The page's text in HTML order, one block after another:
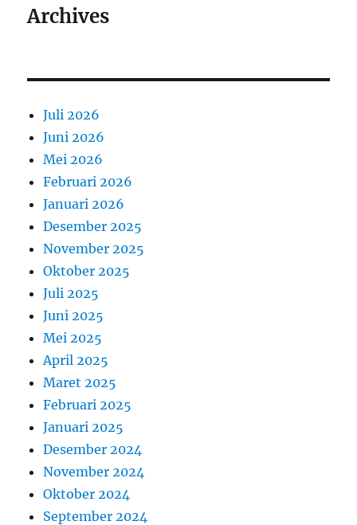
Archives
Juli 2026
Juni 2026
Mei 2026
Februari 2026
Januari 2026
Desember 2025
November 2025
Oktober 2025
Juli 2025
Juni 2025
Mei 2025
April 2025
Maret 2025
Februari 2025
Januari 2025
Desember 2024
November 2024
Oktober 2024
September 2024